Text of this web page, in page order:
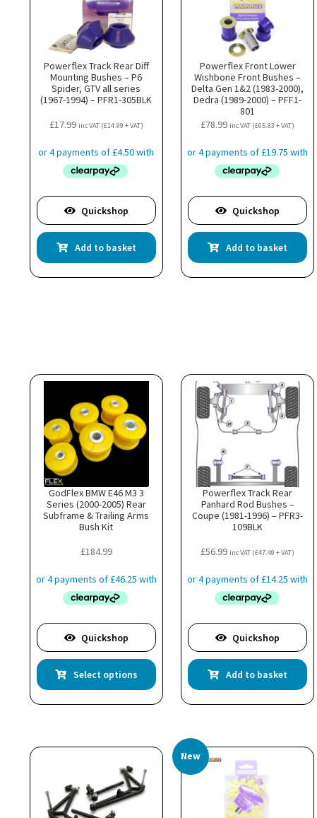
Powerflex Track Rear Diff
Mounting Bushes – P6
Spider, GTV all series
(1967-1994) – PFR1-305BLK
£17.99 inc VAT (£14.99 + VAT)
Quickshop
Add to basket
Powerflex Front Lower
Wishbone Front Bushes –
Delta Gen 1&2 (1983-2000),
Dedra (1989-2000) – PFF1-
801
£78.99 inc VAT (£65.83 + VAT)
Quickshop
Add to basket
GodFlex BMW E46 M3 3
Series (2000-2005) Rear
Subframe & Trailing Arms
Bush Kit
£184.99
Quickshop
Select options
This
product
has
options
Powerflex Track Rear
Panhard Rod Bushes –
Coupe (1981-1996) – PFR3-
109BLK
£56.99 inc VAT (£47.49 + VAT)
Quickshop
Add to basket
New